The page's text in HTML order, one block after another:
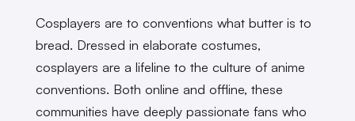
Cosplayers are to conventions what butter is to
bread. Dressed in elaborate costumes,
cosplayers are a lifeline to the culture of anime
conventions. Both online and offline, these
communities have deeply passionate fans who